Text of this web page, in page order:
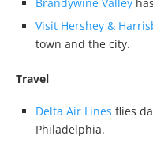
Visit Hershey &
town and the city.
Travel
Delta Air Lines flies
Philadelphia.